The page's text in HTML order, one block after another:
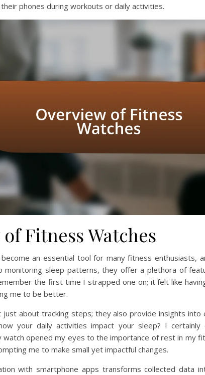
phones during workouts or daily activities.
Fitness Watches
an essential tool for many fitness enthusiasts,
monitoring sleep patterns, they offer a plethora of
the first time I strapped one on; it felt like
me to be better.
just about tracking steps; they also provide insights into
your daily activities impact your sleep? I certainly
watch opened my eyes to the importance of rest in my
me to make small yet impactful changes.
with smartphone apps transforms collected data